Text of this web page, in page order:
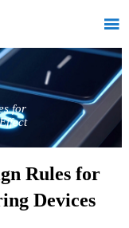

for
Rules for
Devices